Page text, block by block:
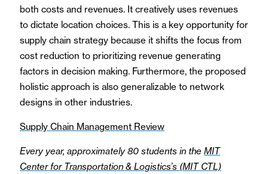
both costs and revenues. It creatively uses revenues
to dictate location choices. This is a key opportunity for
supply chain strategy because it shifts the focus from
cost reduction to prioritizing revenue generating
factors in decision making. Furthermore, the proposed
holistic approach is also generalizable to network
designs in other industries.
Supply Chain Management Review
Every year, approximately 80 students in the MIT
Center for Transportation & Logistics’s (MIT CTL)